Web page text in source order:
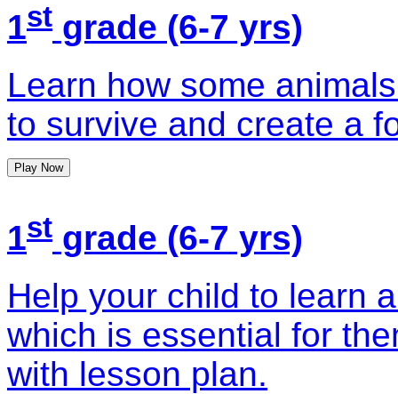
1st grade (6-7 yrs)
Learn how some
to survive and create a
Play Now
1st grade (6-7 yrs)
Help your child to learn
which is essential for
with lesson plan.